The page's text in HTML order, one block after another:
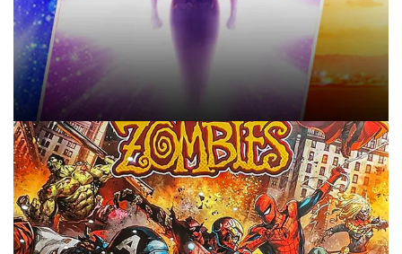
10 MINUTE MARVEL MARVEL PODCAST
Marvel Storylines To Reset – 10MinMarvel
S4E11